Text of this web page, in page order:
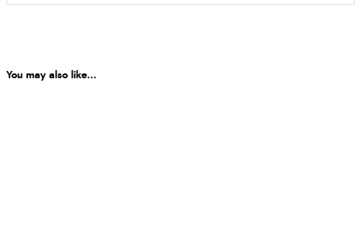
You may also like...